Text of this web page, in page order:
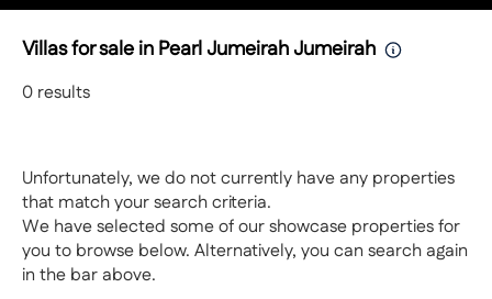
Villas for sale in Pearl Jumeirah Jumeirah
0 results
Unfortunately, we do not currently have any properties
that match your search criteria.
We have selected some of our showcase properties for
you to browse below. Alternatively, you can search again
in the bar above.